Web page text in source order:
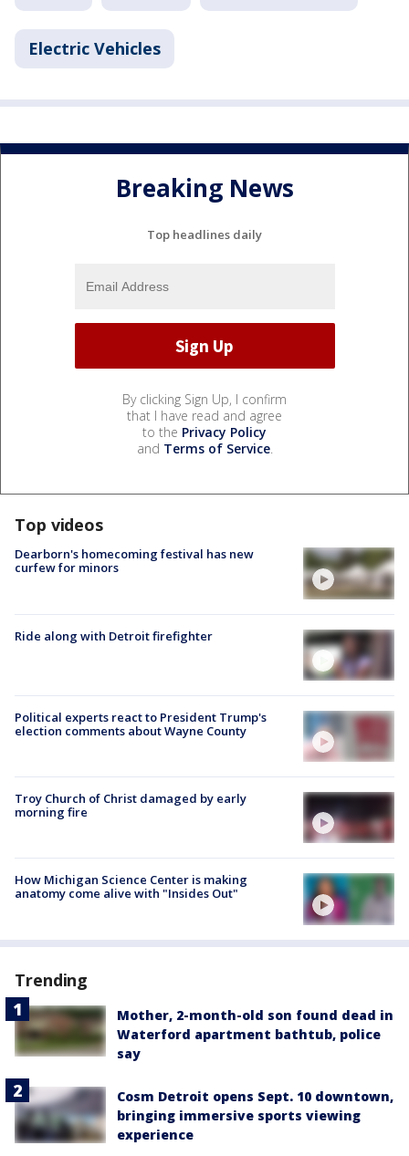
Electric Vehicles
Breaking News
Top headlines daily
By clicking Sign Up, I confirm
that I have read and agree
to the Privacy Policy
and Terms of Service.
Top videos
Dearborn's homecoming festival has new
curfew for minors
Ride along with Detroit firefighter
Political experts react to President Trump's
election comments about Wayne County
Troy Church of Christ damaged by early
morning fire
How Michigan Science Center is making
anatomy come alive with "Insides Out"
Trending
Mother, 2-month-old son found dead in
Waterford apartment bathtub, police
say
Cosm Detroit opens Sept. 10 downtown,
bringing immersive sports viewing
experience